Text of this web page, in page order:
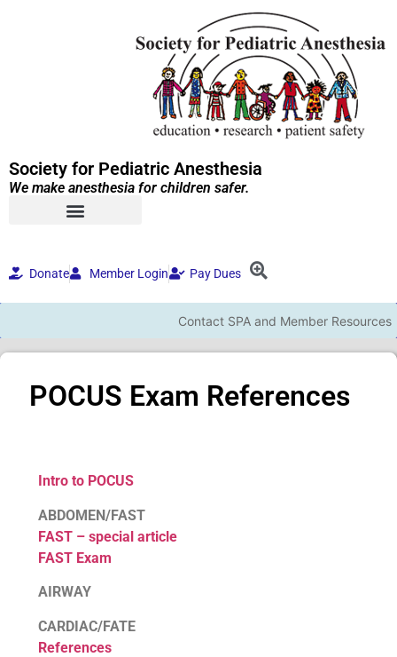
Society for Pediatric Anesthesia
We make anesthesia for children safer.
Donate Member Login Pay Dues
Contact SPA and Member Resources
POCUS Exam References
Intro to POCUS
ABDOMEN/FAST
FAST – special article
FAST Exam
AIRWAY
CARDIAC/FATE
References